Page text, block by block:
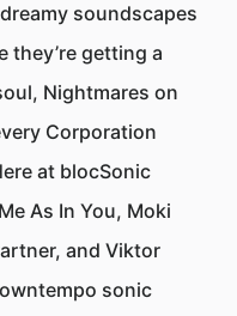
soundscapes
they’re getting a
Nightmares on
Corporation
at blocSonic
As In You, Moki
and Viktor
sonic